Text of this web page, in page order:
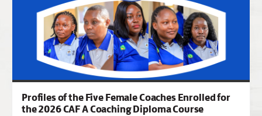
Profiles of the Five Female Coaches Enrolled for
the 2026 CAF A Coaching Diploma Course